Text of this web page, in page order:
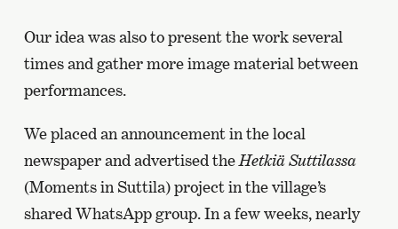
Our idea was also to present the work several
times and gather more image material between
performances.
We placed an announcement in the local
newspaper and advertised the Hetkiä Suttilassa
(Moments in Suttila) project in the village’s
shared WhatsApp group. In a few weeks, nearly